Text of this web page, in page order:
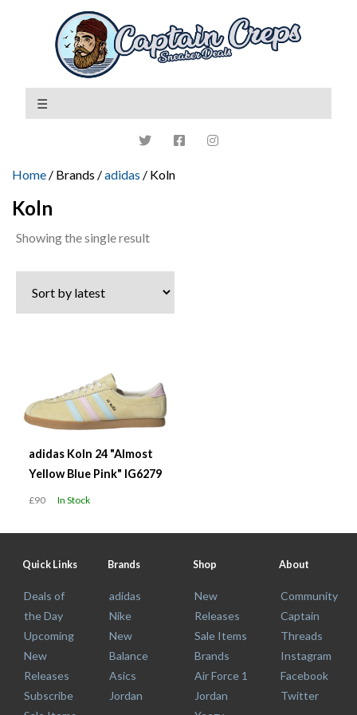
Home / Brands /adidas / Koln
Koln
Showing the single result
adidas Koln 24 "Almost
Yellow Blue Pink" IG6279
£90 In Stock
Quick Links
Deals of
the Day
Upcoming
New
Releases
Subscribe
Brands
adidas
Nike
New
Balance
Asics
Jordan
Shop
New
Releases
Sale Items
Brands
Air Force 1
Jordan
About
Community
Captain
Threads
Instagram
Facebook
Twitter